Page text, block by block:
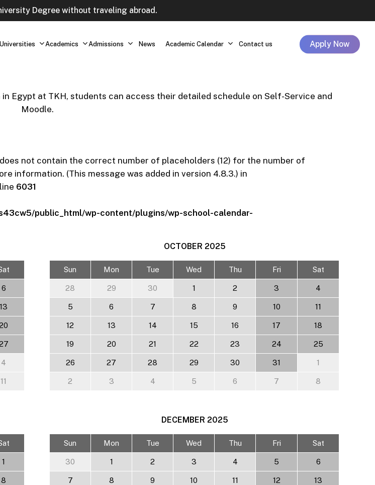
Degree without traveling abroad.
Academics Admissions News Academic Calendar Contact us Apply Now
in Egypt at TKH, students can access their detailed schedule on Self-Service and
Moodle.
not contain the correct number of placeholders (12) for the number of
information. (This message was added in version 4.8.3.) in
6031
public_html/wp-content/plugins/wp-school-calendar-
6
13
4
11
OCTOBER 2025
Sun Mon Tue Wed Thu Fri Sat
28 29 30 1 2 3 4
5 6 7 8 9 10 11
12 13 14 15 16 17 18
19 20 21 22 23 24 25
26 27 28 29 30 31 1
2 3 4 5 6 7 8
1
8
DECEMBER 2025
Sun Mon Tue Wed Thu Fri Sat
30 1 2 3 4 5 6
7 8 9 10 11 12 13